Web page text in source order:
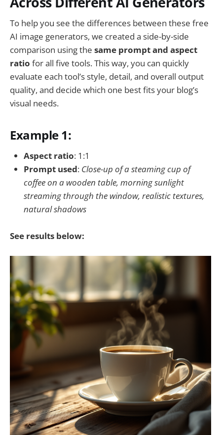
To help you see the differences between these free
AI image generators, we created a side-by-side
comparison using the same prompt and aspect
ratio for all five tools. This way, you can quickly
evaluate each tool’s style, detail, and overall output
quality, and decide which one best fits your blog’s
visual needs.
Example 1:
Aspect ratio: 1:1
Prompt used: Close-up of a steaming cup of
coffee on a wooden table, morning sunlight
streaming through the window, realistic textures,
natural shadows
See results below: